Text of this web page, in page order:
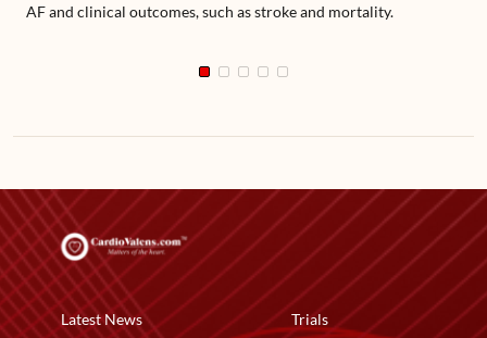
AF and clinical outcomes, such as stroke and mortality.
Latest News Trials